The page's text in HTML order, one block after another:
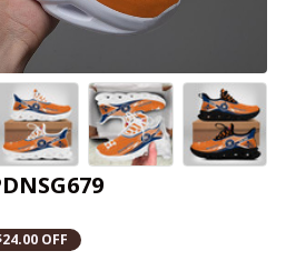
OFF